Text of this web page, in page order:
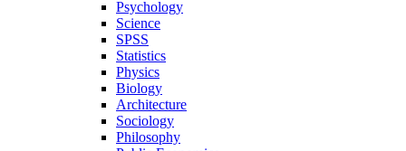
Psychology
Science
SPSS
Statistics
Physics
Biology
Architecture
Sociology
Philosophy